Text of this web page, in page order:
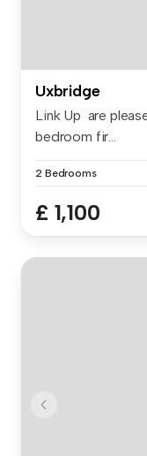
Uxbridge
Link Up are
bedroom fir...
2 Bedrooms
£ 1,100